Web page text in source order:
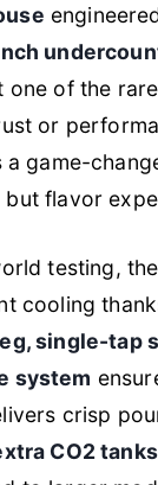
one of the
or
a game-
but flavor
testing,
cooling
single-tap
system
crisp
CO2 tanks